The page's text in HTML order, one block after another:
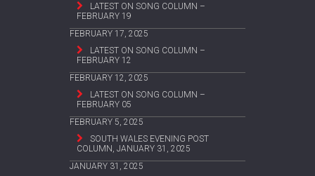
LATEST ON SONG COLUMN –
FEBRUARY 19
FEBRUARY 17, 2025
LATEST ON SONG COLUMN –
FEBRUARY 12
FEBRUARY 12, 2025
LATEST ON SONG COLUMN –
FEBRUARY 05
FEBRUARY 5, 2025
SOUTH WALES EVENING POST
COLUMN, JANUARY 31, 2025
JANUARY 31, 2025